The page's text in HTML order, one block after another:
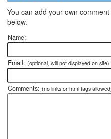
You can add your own
below.
Name:
Email: (optional, will not displayed on site)
Comments: (no links or html tags allowed)